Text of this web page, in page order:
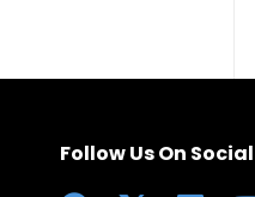
Follow Us On